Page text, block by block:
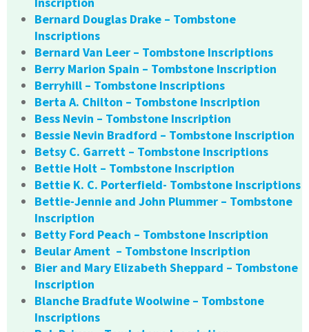
Bernard Douglas Drake – Tombstone
Inscriptions
Bernard Van Leer – Tombstone Inscriptions
Berry Marion Spain – Tombstone Inscription
Berryhill – Tombstone Inscriptions
Berta A. Chilton – Tombstone Inscription
Bess Nevin – Tombstone Inscription
Bessie Nevin Bradford – Tombstone Inscription
Betsy C. Garrett – Tombstone Inscriptions
Bettie Holt – Tombstone Inscription
Bettie K. C. Porterfield- Tombstone Inscriptions
Bettie-Jennie and John Plummer – Tombstone
Inscription
Betty Ford Peach – Tombstone Inscription
Beular Ament – Tombstone Inscription
Bier and Mary Elizabeth Sheppard – Tombstone
Inscription
Blanche Bradfute Woolwine – Tombstone
Inscriptions